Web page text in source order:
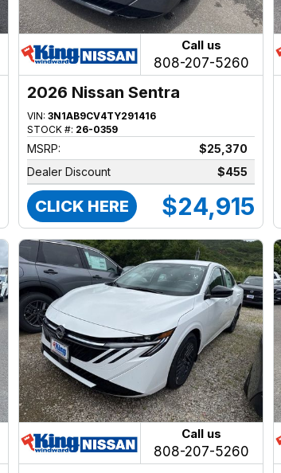
Call us
808-207-5260
2026 Nissan Sentra
VIN:3N1AB9CV4TY291416
STOCK #: 26-0359
MSRP:
$25,370
Dealer Discount
$455
CLICK HERE $24,915
Call us
808-207-5260